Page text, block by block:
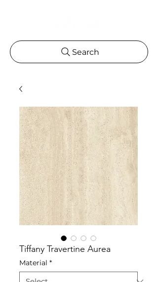
Search
Tiffany Travertine Aurea
Material *